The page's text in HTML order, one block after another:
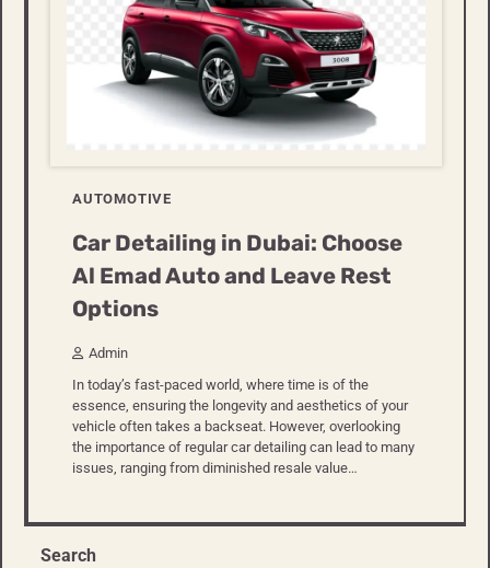
AUTOMOTIVE
Car Detailing in Dubai: Choose
Al Emad Auto and Leave Rest
Options
Admin
In today’s fast-paced world, where time is of the
essence, ensuring the longevity and aesthetics of your
vehicle often takes a backseat. However, overlooking
the importance of regular car detailing can lead to many
issues, ranging from diminished resale value…
Search